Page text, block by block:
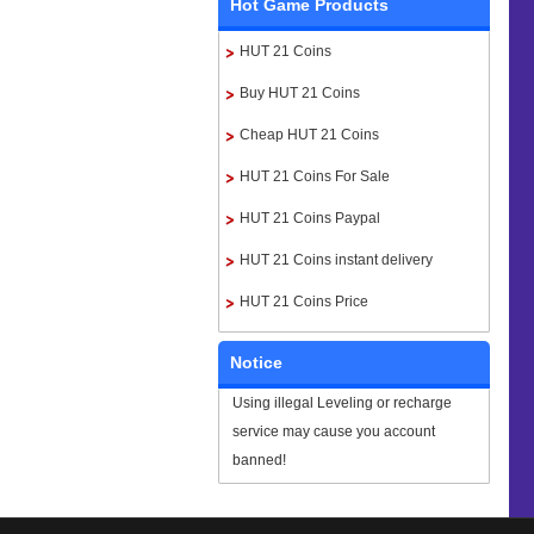
Hot Game Products
HUT 21 Coins
Buy HUT 21 Coins
Cheap HUT 21 Coins
HUT 21 Coins For Sale
HUT 21 Coins Paypal
HUT 21 Coins instant delivery
HUT 21 Coins Price
Notice
Using illegal Leveling or recharge
service may cause you account
banned!